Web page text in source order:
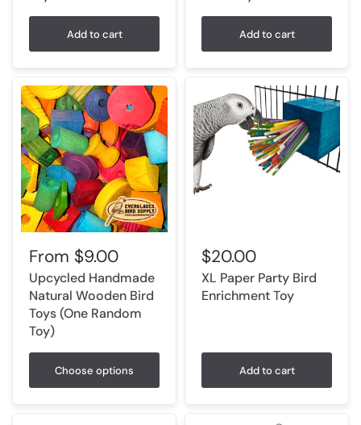
Add to cart Add to cart
From $9.00
Upcycled Handmade
Natural Wooden Bird
Toys (One Random
Toy)
Choose options
$20.00
XL Paper Party Bird
Enrichment Toy
Add to cart